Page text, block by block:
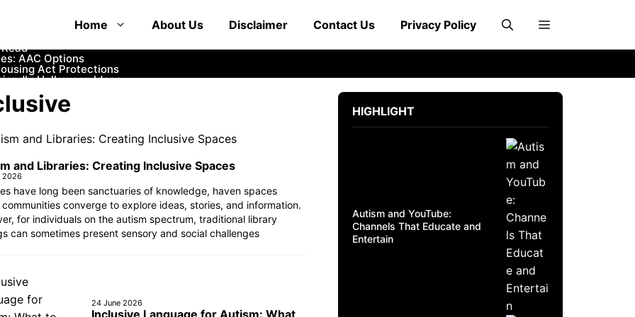
Home About Us Disclaimer Contact Us Privacy Policy
to Communicate with First Responders
AAC Options
Act Protections
Halloween Ideas
and Financial Aid
and Libraries: Creating Inclusive Spaces
2026
have long been sanctuaries of knowledge, haven spaces
converge to explore ideas, stories, and information.
for individuals on the autism spectrum, traditional library
can sometimes present sensory and social challenges
24 June 2026
Inclusive Language for Autism: What
HIGHLIGHT
Autism and YouTube:
Channels That Educate and
Entertain